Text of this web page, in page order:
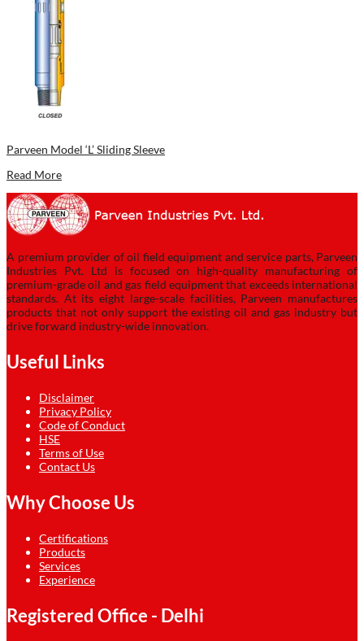
Parveen Model ‘L’ Sliding Sleeve
Read More
A premium provider of oil field equipment and service parts, Parveen
Industries Pvt. Ltd is focused on high-quality manufacturing of
premium-grade oil and gas field equipment that exceeds international
standards. At its eight large-scale facilities, Parveen manufactures
products that not only support the existing oil and gas industry but
drive forward industry-wide innovation.
Useful Links
Disclaimer
Privacy Policy
Code of Conduct
HSE
Terms of Use
Contact Us
Why Choose Us
Certifications
Products
Services
Experience
Registered Office - Delhi